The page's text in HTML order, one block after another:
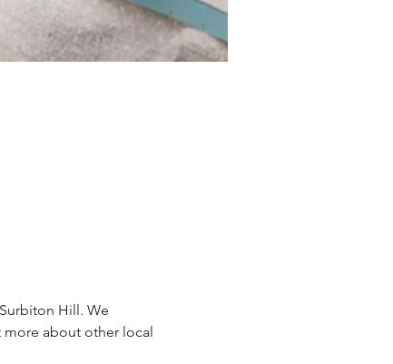
Hill. We
about other local